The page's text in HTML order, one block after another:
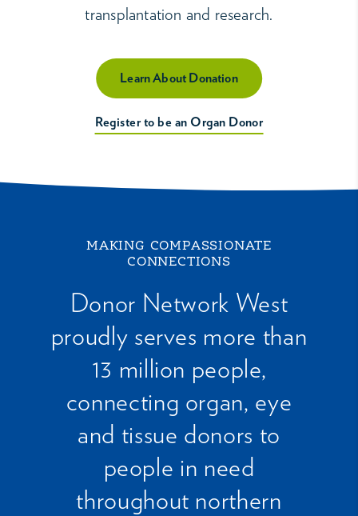
transplantation and research.
Learn About Donation
Register to be an Organ Donor
MAKING COMPASSIONATE
CONNECTIONS
Donor Network West
proudly serves more than
13 million people,
connecting organ, eye
and tissue donors to
people in need
throughout northern